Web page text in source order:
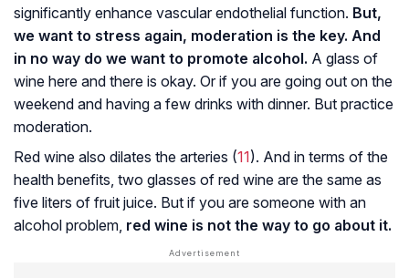
significantly enhance vascular endothelial function. But,
we want to stress again, moderation is the key. And
in no way do we want to promote alcohol. A glass of
wine here and there is okay. Or if you are going out on the
weekend and having a few drinks with dinner. But practice
moderation.
Red wine also dilates the arteries (11). And in terms of the
health benefits, two glasses of red wine are the same as
five liters of fruit juice. But if you are someone with an
alcohol problem, red wine is not the way to go about it.